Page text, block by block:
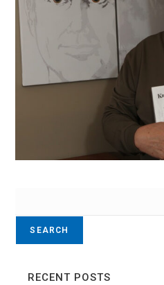
SEARCH
RECENT POSTS